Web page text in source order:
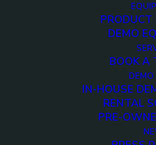
PRODUCT
DEMO
BOOK A
DEMO
IN-HOUSE
RENTAL
PRE-
12 DECEMBER 2017